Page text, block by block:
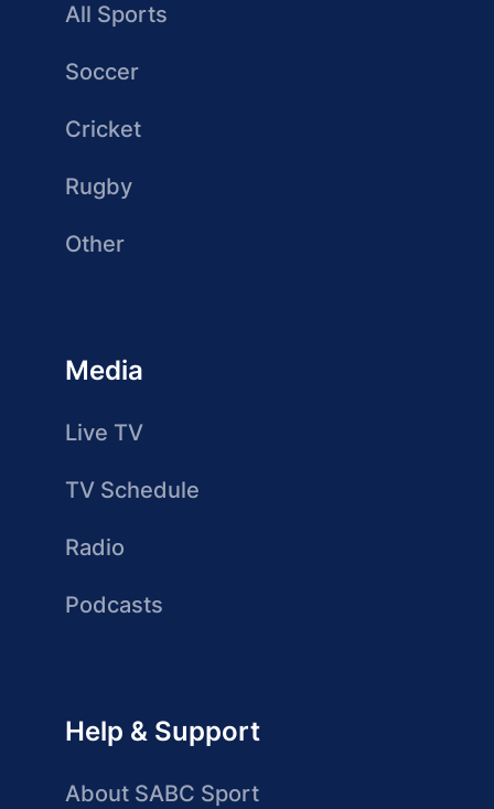
All Sports
Soccer
Cricket
Rugby
Other
Media
Live TV
TV Schedule
Radio
Podcasts
Help & Support
About SABC Sport